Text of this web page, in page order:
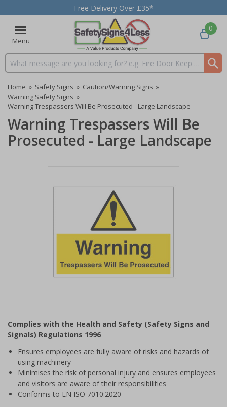
Free Delivery Over £35*
Menu
Search input box
0
Home » Safety Signs » Caution/Warning Signs »
Warning Safety Signs »
Warning Trespassers Will Be Prosecuted - Large Landscape
Warning Trespassers Will Be
Prosecuted - Large Landscape
of
1
Complies with the Health and Safety (Safety Signs and
Signals) Regulations 1996
Ensures employees are fully aware of risks and hazards of
using machinery
Minimises the risk of personal injury and ensures employees
and visitors are aware of their responsibilities
Conforms to EN ISO 7010:2020